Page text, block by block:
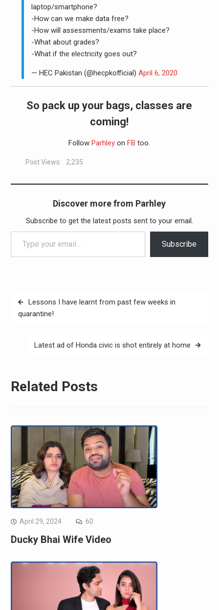
laptop/smartphone?
-How can we make data free?
-How will assessments/exams take place?
-What about grades?
-What if the electricity goes out?
— HEC Pakistan (@hecpkofficial)April 6, 2020
So pack up your bags, classes are
coming!
Follow Parhley on FB too.
Post Views: 2,235
Discover more from Parhley
Subscribe to get the latest posts sent to your email.
Type your email…
Subscribe
Post
navigation
Lessons I have learnt from past few weeks in
quarantine!
Latest ad of Honda civic is shot entirely at home
Related Posts
April 29, 2024 60
Ducky Bhai Wife Video